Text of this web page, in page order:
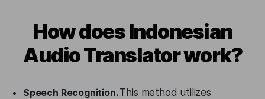
How does Indonesian
Audio Translator work?
Speech Recognition.This method utilizes